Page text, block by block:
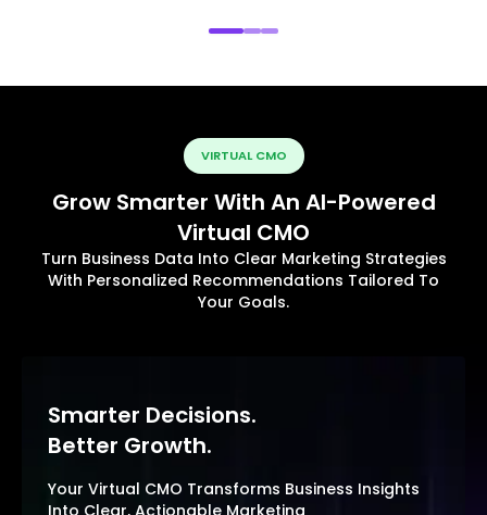
VIRTUAL CMO
Grow Smarter With An AI-Powered
Virtual CMO
Turn Business Data Into Clear Marketing Strategies
With Personalized Recommendations Tailored To
Your Goals.
Smarter Decisions.
Better Growth.
Your Virtual CMO Transforms Business Insights
Into Clear, Actionable Marketing